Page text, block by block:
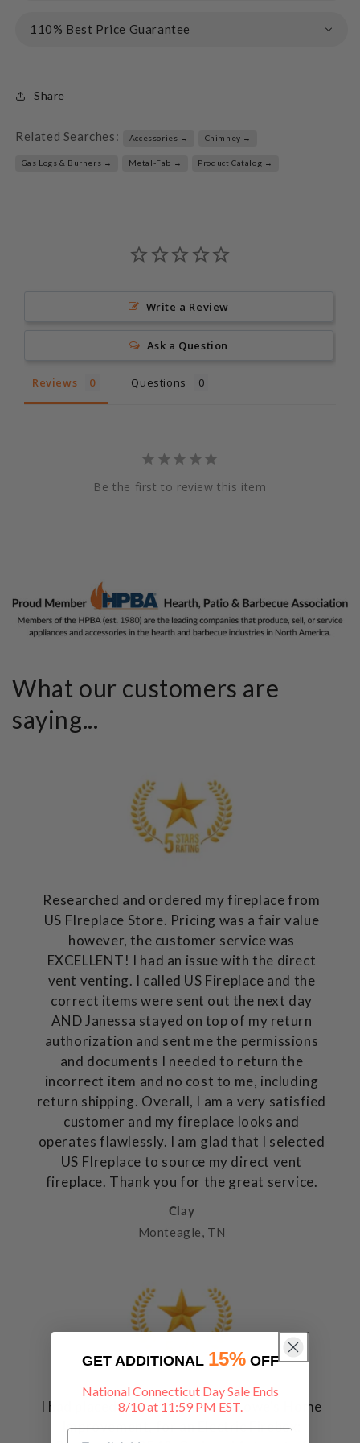
110% Best Price Guarantee
Share
Related Searches: Accessories → Chimney →
Gas Logs & Burners → Metal-Fab → Product Catalog →
Write a Review
Ask a Question
Reviews Questions
Be the first to review this item
What our customers are
saying...
Researched and ordered my fireplace from
US FIreplace Store. Pricing was a fair value
however, the customer service was
EXCELLENT! I had an issue with the direct
vent venting. I called US Fireplace and the
correct items were sent out the next day
AND Janessa stayed on top of my return
authorization and sent me the permissions
and documents I needed to return the
incorrect item and no cost to me, including
return shipping. Overall, I am a very satisfied
customer and my fireplace looks and
operates flawlessly. I am glad that I selected
US FIreplace to source my direct vent
fireplace. Thank you for the great service.
Clay
Monteagle, TN
I had placed an order, through Lowe's Home
Improvement, for an Electric Firebox:
GET ADDITIONAL 15%OFF
National Connecticut Day Sale Ends
8/10 at 11:59 PM EST.